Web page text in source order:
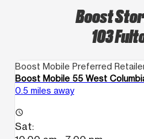
Boost
103
Boost Mobile Preferred
Boost Mobile 55 West
0.5 miles away
access_time
Sat: